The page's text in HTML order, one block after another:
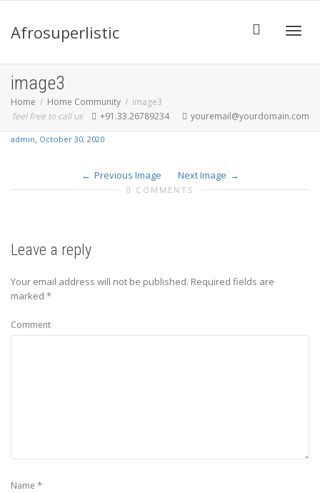
Afrosuperlistic
image3
Home Home Community
image3
feel free to call us
+91.33.26789234 youremail@yourdomain.com
admin, October 30, 2020
Previous Image Next Image
0 COMMENTS
Leave a reply
Your email address will not be published. Required fields are
marked *
Comment
Name *